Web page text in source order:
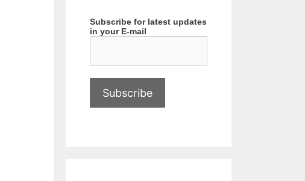
Subscribe for latest updates
in your E-mail